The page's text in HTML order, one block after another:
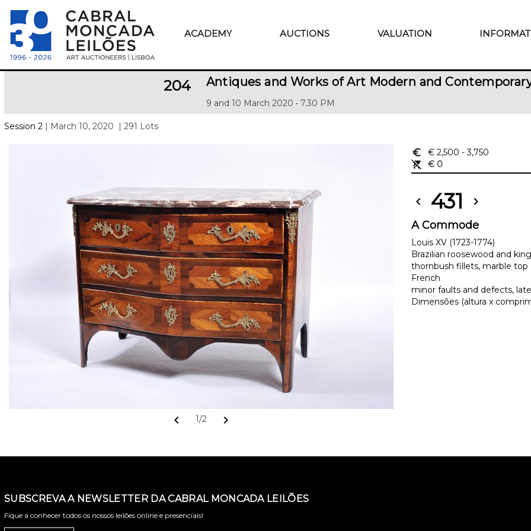
ACADEMY AUCTIONS VALUATION
204 Antiques and Works of Art Modern and
9 and 10 March 2020 • 7.30 PM
Session 2 | March 10, 2020 | 291 Lots
chevron_left 1/2 chevron_right
euro_symbol € 2,500 - 3,750
remove_shopping_cart
€ 0
chevron_left 431 chevron_right
A Commode
Louis XV (1723-1774)
Brazilian roosewood and
thornbush fillets, marble top
French
minor faults and defects,
Dimensões (altura x
SUBSCREVA A NEWSLETTER DA CABRAL MONCADA LEILÕES
Fique a conhecer todos os nossos leilões online e presenciais!